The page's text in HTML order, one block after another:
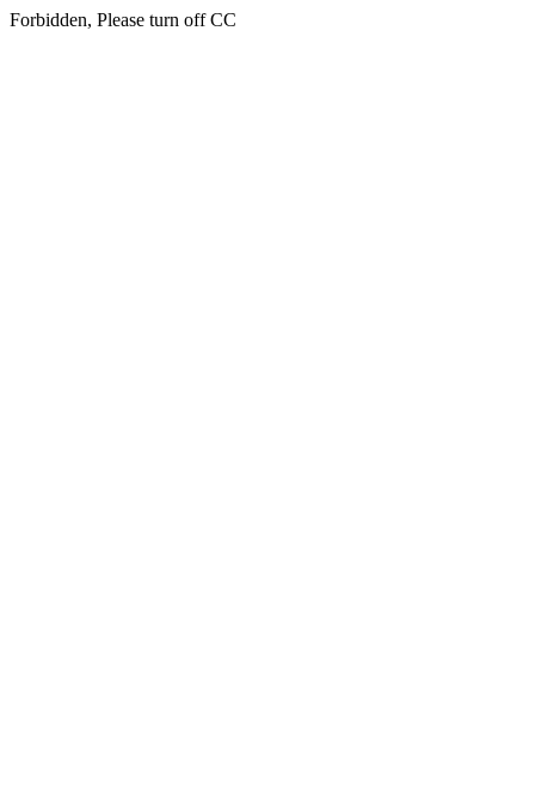
Forbidden, Please turn off CC